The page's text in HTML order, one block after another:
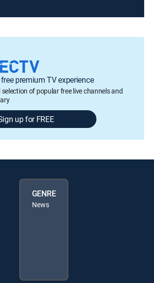
premium TV experience
of popular free live channels and
up for FREE
GENRE
News